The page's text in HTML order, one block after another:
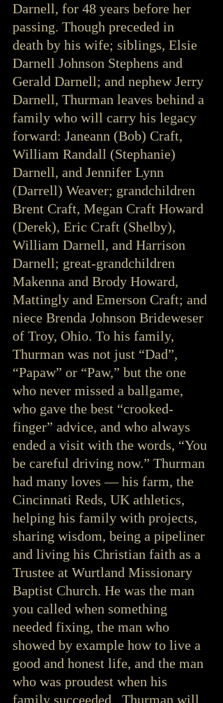
Darnell, for 48 years before her
passing. Though preceded in
death by his wife; siblings, Elsie
Darnell Johnson Stephens and
Gerald Darnell; and nephew Jerry
Darnell, Thurman leaves behind a
family who will carry his legacy
forward: Janeann (Bob) Craft,
William Randall (Stephanie)
Darnell, and Jennifer Lynn
(Darrell) Weaver; grandchildren
Brent Craft, Megan Craft Howard
(Derek), Eric Craft (Shelby),
William Darnell, and Harrison
Darnell; great-grandchildren
Makenna and Brody Howard,
Mattingly and Emerson Craft; and
niece Brenda Johnson Brideweser
of Troy, Ohio. To his family,
Thurman was not just “Dad”,
“Papaw” or “Paw,” but the one
who never missed a ballgame,
who gave the best “crooked-
finger” advice, and who always
ended a visit with the words, “You
be careful driving now.” Thurman
had many loves — his farm, the
Cincinnati Reds, UK athletics,
helping his family with projects,
sharing wisdom, being a pipeliner
and living his Christian faith as a
Trustee at Wurtland Missionary
Baptist Church. He was the man
you called when something
needed fixing, the man who
showed by example how to live a
good and honest life, and the man
who was proudest when his
family succeeded.  Thurman will